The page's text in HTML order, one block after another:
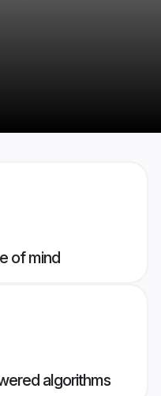
of mind
algorithms